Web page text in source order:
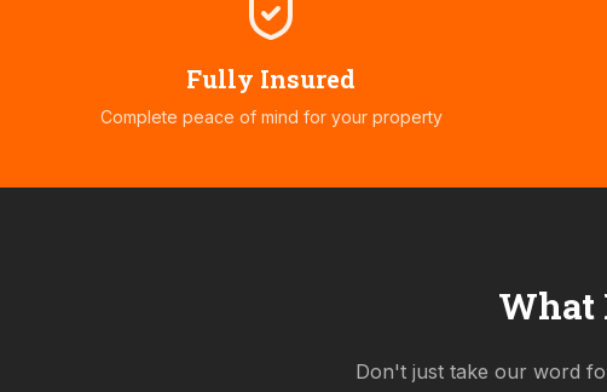
Fully Insured
Complete peace of mind for your property
What
Don't just take our word